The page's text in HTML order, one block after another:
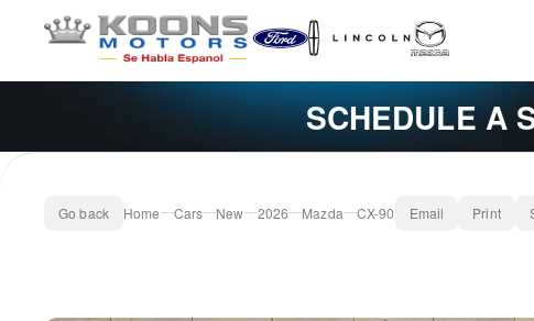
SCHEDULE A
Go back Home Cars New 2026 Mazda CX-90 Email Print